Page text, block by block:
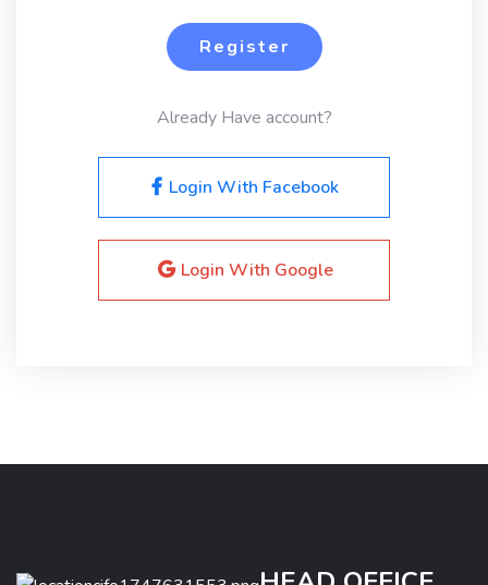
Register
Already Have account?
Login With Facebook
Login With Google